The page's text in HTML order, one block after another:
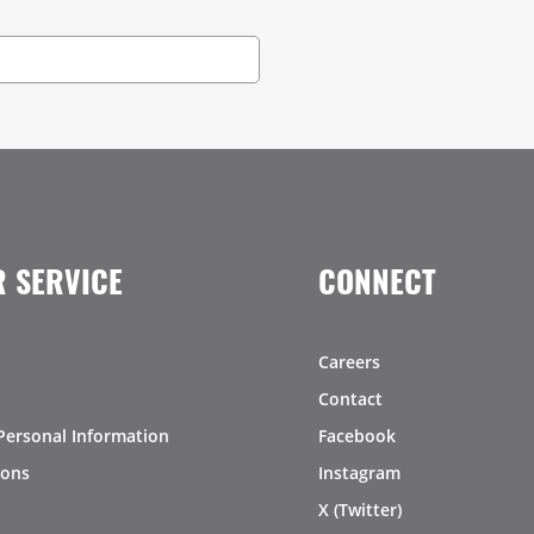
SERVICE
Information
CONNECT
Careers
Contact
Facebook
Instagram
X (Twitter)